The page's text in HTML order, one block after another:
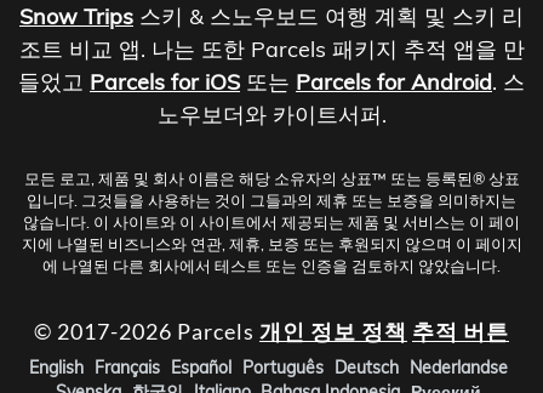
Snow Trips 스키 & 스노우보드 여행 계획 및 스키 리
조트 비교 앱. 나는 또한 Parcels 패키지 추적 앱을 만
들었고 Parcels for iOS 또는 Parcels for Android. 스
노우보더와 카이트서퍼.
모든 로고, 제품 및 회사 이름은 해당 소유자의 상표™ 또는 등록된® 상표
입니다. 그것들을 사용하는 것이 그들과의 제휴 또는 보증을 의미하지는
않습니다. 이 사이트와 이 사이트에서 제공되는 제품 및 서비스는 이 페이
지에 나열된 비즈니스와 연관, 제휴, 보증 또는 후원되지 않으며 이 페이지
에 나열된 다른 회사에서 테스트 또는 인증을 검토하지 않았습니다.
© 2017-2026 Parcels 개인 정보 정책 추적 버튼
English Français Español Português Deutsch Nederlandse